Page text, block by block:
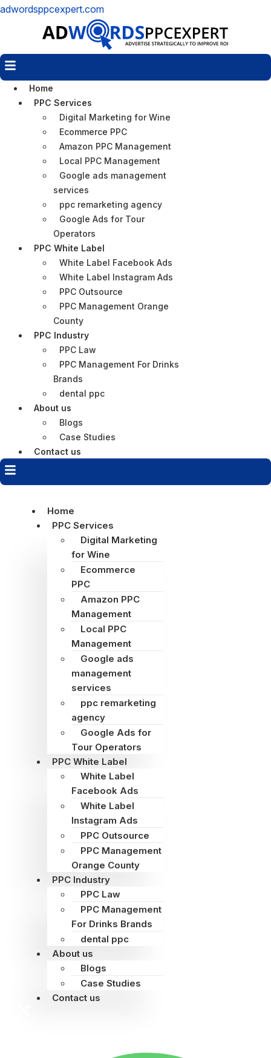
adwordsppcexpert.com
Menu
Home
PPC Services
Digital Marketing for Wine
Ecommerce PPC
Amazon PPC Management
Local PPC Management
Google ads management
services
ppc remarketing agency
Google Ads for Tour
Operators
PPC White Label
White Label Facebook Ads
White Label Instagram Ads
PPC Outsource
PPC Management Orange
County
PPC Industry
PPC Law
PPC Management For Drinks
Brands
dental ppc
About us
Blogs
Case Studies
Contact us
Home
PPC Services
Digital Marketing
for Wine
Ecommerce
PPC
Amazon PPC
Management
Local PPC
Management
Google ads
management
services
ppc remarketing
agency
Google Ads for
Tour Operators
PPC White Label
White Label
Facebook Ads
White Label
Instagram Ads
PPC Outsource
PPC Management
Orange County
PPC Industry
PPC Law
PPC Management
For Drinks Brands
dental ppc
About us
Blogs
Case Studies
Contact us